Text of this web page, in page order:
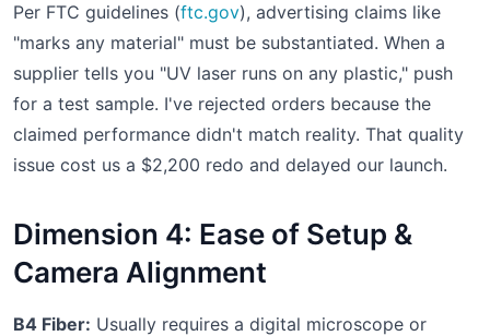
Per FTC guidelines (ftc.gov), advertising claims like
"marks any material" must be substantiated. When a
supplier tells you "UV laser runs on any plastic," push
for a test sample. I've rejected orders because the
claimed performance didn't match reality. That quality
issue cost us a $2,200 redo and delayed our launch.
Dimension 4: Ease of Setup &
Camera Alignment
B4 Fiber: Usually requires a digital microscope or